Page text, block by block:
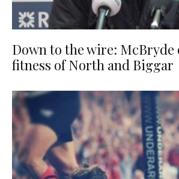
Down to the wire: McBryde
fitness of North and Biggar